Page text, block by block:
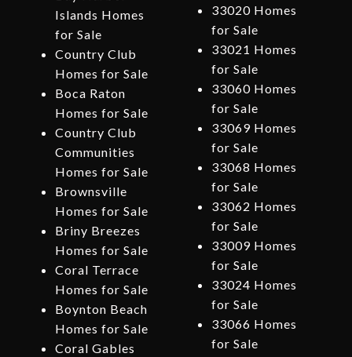
Islands Homes
for Sale
Country Club
Homes for Sale
Boca Raton
Homes for Sale
Country Club
Communities
Homes for Sale
Brownsville
Homes for Sale
Briny Breezes
Homes for Sale
Coral Terrace
Homes for Sale
Boynton Beach
Homes for Sale
Coral Gables
33020 Homes
for Sale
33021 Homes
for Sale
33060 Homes
for Sale
33069 Homes
for Sale
33068 Homes
for Sale
33062 Homes
for Sale
33009 Homes
for Sale
33024 Homes
for Sale
33066 Homes
for Sale